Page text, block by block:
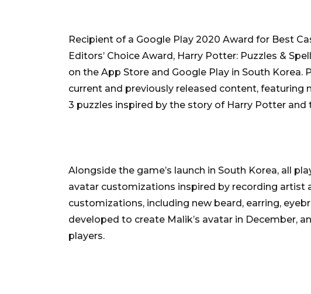
Recipient of a Google Play 2020 Award for Best
Editors’ Choice Award, Harry Potter: Puzzles &
on the App Store and Google Play in South Korea.
current and previously released content, featuring
3 puzzles inspired by the story of Harry Potter and
Alongside the game’s launch in South Korea, all
avatar customizations inspired by recording artist
customizations, including new beard, earring,
developed to create Malik’s avatar in December,
players.